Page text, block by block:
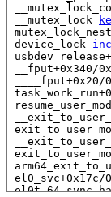
__mutex_lock
device_lock
__fput+0x340/
____fput+0x20/
el0_svc+0x17c/